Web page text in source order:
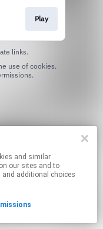
Play
links.
our sites and to
and additional choices